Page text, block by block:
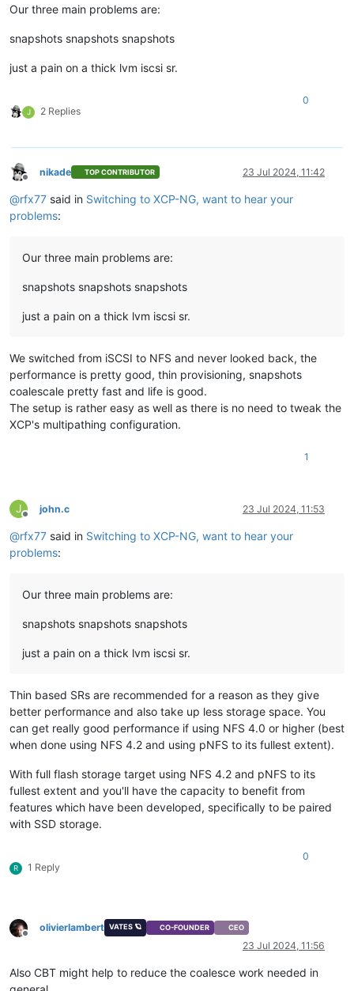
Our three main problems are:
snapshots snapshots snapshots
just a pain on a thick lvm iscsi sr.
J 2 Replies
0
Offline
nikade TOP CONTRIBUTOR 23 Jul 2024, 11:42
@rfx77 said in Switching to XCP-NG, want to hear your
problems:
Our three main problems are:
snapshots snapshots snapshots
just a pain on a thick lvm iscsi sr.
We switched from iSCSI to NFS and never looked back, the
performance is pretty good, thin provisioning, snapshots
coalescale pretty fast and life is good.
The setup is rather easy as well as there is no need to tweak the
XCP's multipathing configuration.
1
J
Offline
john.c 23 Jul 2024, 11:53
@rfx77 said in Switching to XCP-NG, want to hear your
problems:
Our three main problems are:
snapshots snapshots snapshots
just a pain on a thick lvm iscsi sr.
Thin based SRs are recommended for a reason as they give
better performance and also take up less storage space. You
can get really good performance if using NFS 4.0 or higher (best
when done using NFS 4.2 and using pNFS to its fullest extent).
With full flash storage target using NFS 4.2 and pNFS to its
fullest extent and you'll have the capacity to benefit from
features which have been developed, specifically to be paired
with SSD storage.
R 1 Reply
0
Offline
olivierlambert VATES 🪐 CO-FOUNDER CEO
23 Jul 2024, 11:56
Also CBT might help to reduce the coalesce work needed in